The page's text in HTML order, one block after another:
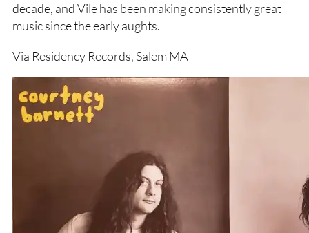
decade, and Vile has been making consistently great
music since the early aughts.
Via Residency Records, Salem MA